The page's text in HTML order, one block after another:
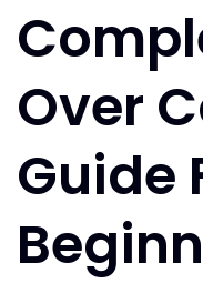
Over
Guide